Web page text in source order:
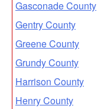
Gasconade County
Gentry County
Greene County
Grundy County
Harrison County
Henry County